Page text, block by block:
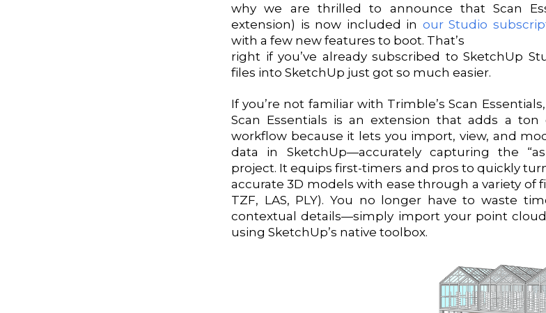
why we are thrilled to announce that Scan
extension) is now included in our Studio
with a few new features to boot. That’s
right if you’ve already subscribed to SketchUp
files into SketchUp just got so much easier.
If you’re not familiar with Trimble’s Scan
Scan Essentials is an extension that adds a
workflow because it lets you import, view, and
data in SketchUp—accurately capturing the
project. It equips first-timers and pros to quickly
accurate 3D models with ease through a variety of
TZF, LAS, PLY). You no longer have to waste
contextual details—simply import your point
using SketchUp’s native toolbox.